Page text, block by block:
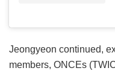
Jeongyeon continued,
members, ONCEs